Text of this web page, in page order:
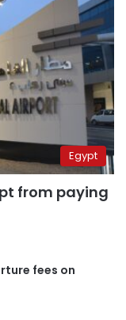
Egypt
from paying
fees on